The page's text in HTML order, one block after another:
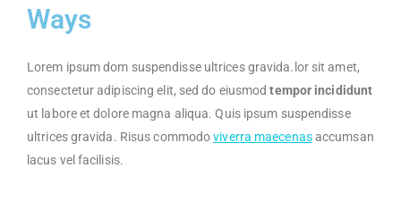
Ways
Lorem ipsum dom suspendisse ultrices gravida.lor sit amet,
consectetur adipiscing elit, sed do eiusmodtempor incididunt
ut labore et dolore magna aliqua. Quis ipsum suspendisse
ultrices gravida. Risus commodoviverra maecenasaccumsan
lacus vel facilisis.